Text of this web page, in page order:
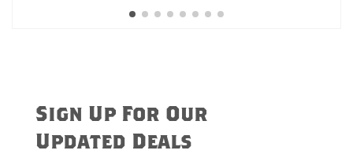
Sign Up For Our
Updated Deals